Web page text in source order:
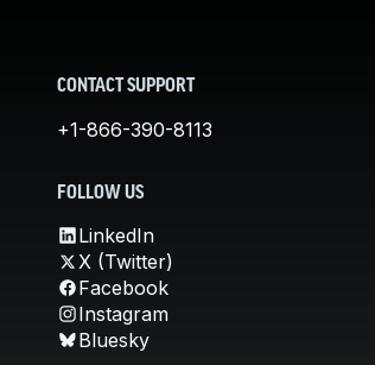
CONTACT SUPPORT
+1-866-390-8113
FOLLOW US
LinkedIn
X (Twitter)
Facebook
Instagram
Bluesky